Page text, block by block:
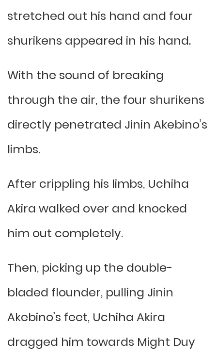
stretched out his hand and four
shurikens appeared in his hand.
With the sound of breaking
through the air, the four shurikens
directly penetrated Jinin Akebino’s
limbs.
After crippling his limbs, Uchiha
Akira walked over and knocked
him out completely.
Then, picking up the double-
bladed flounder, pulling Jinin
Akebino’s feet, Uchiha Akira
dragged him towards Might Duy